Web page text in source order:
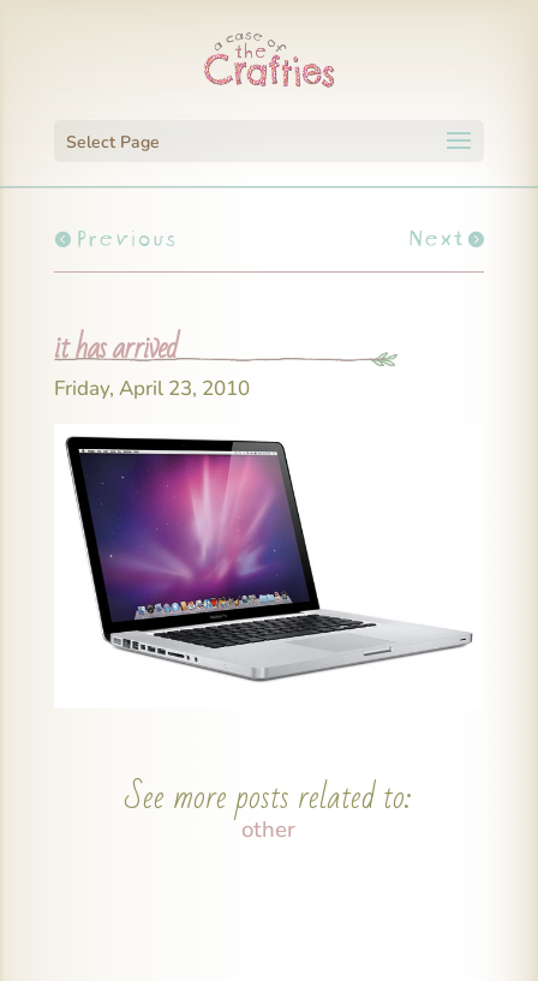
Select Page
Previous Next
it has arrived
Friday, April 23, 2010
See more posts related to:
other